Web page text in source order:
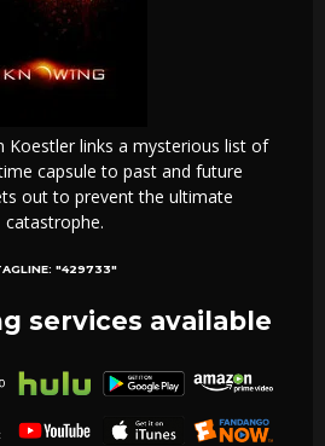
Koestler links a mysterious list of
capsule to past and future
out to prevent the ultimate
catastrophe.
"429733"
services available